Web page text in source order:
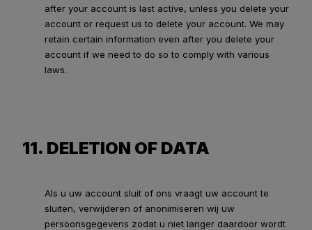
after your account is last active, unless you delete your
account or request us to delete your account. We may
retain certain information even after you delete your
account if we need to do so to comply with various
laws.
11. DELETION OF DATA
Als u uw account sluit of ons vraagt uw account te
sluiten, verwijderen of anonimiseren wij uw
persoonsgegevens zodat u niet langer daardoor wordt